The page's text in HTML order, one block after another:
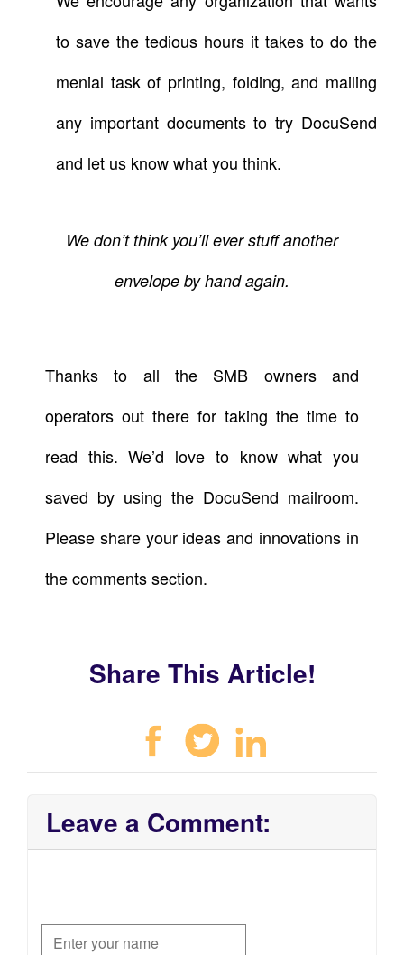
to save the tedious hours it takes to do the
menial task of printing, folding, and mailing
any important documents to try DocuSend
and let us know what you think.
We don’t think you’ll ever stuff another
envelope by hand again.
Thanks to all the SMB owners and
operators out there for taking the time to
read this. We’d love to know what you
saved by using the DocuSend mailroom.
Please share your ideas and innovations in
the comments section.
Share This Article!
Leave a Comment: